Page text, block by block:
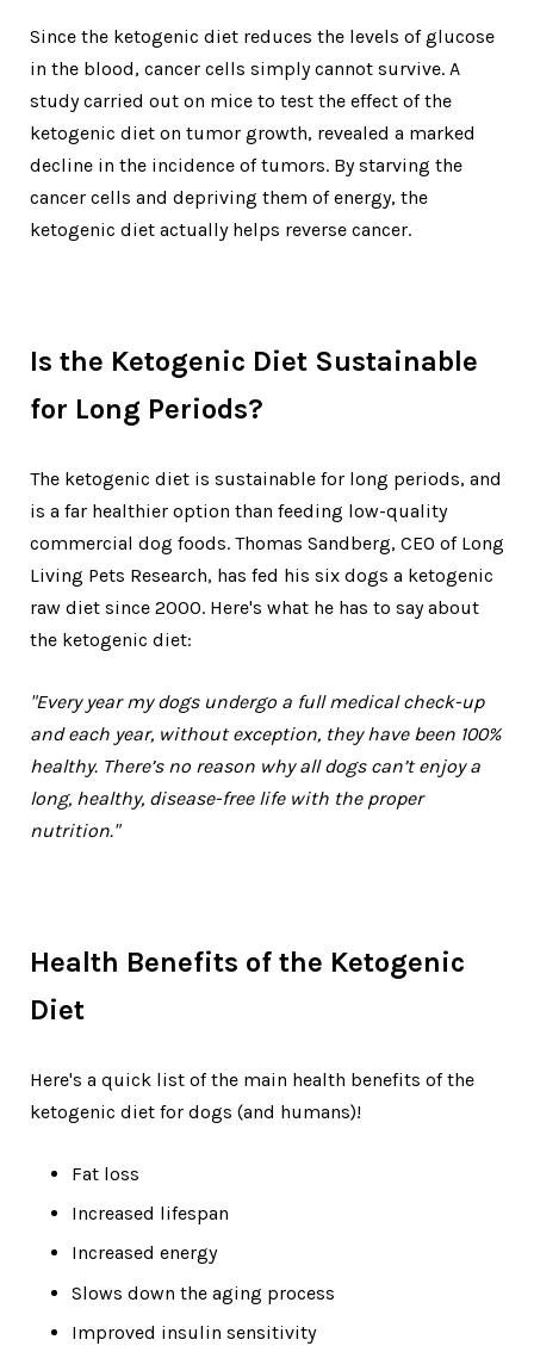
Since the ketogenic diet reduces the levels of glucose
in the blood, cancer cells simply cannot survive. A
study carried out on mice to test the effect of the
ketogenic diet on tumor growth, revealed a marked
decline in the incidence of tumors. By starving the
cancer cells and depriving them of energy, the
ketogenic diet actually helps reverse cancer.
Is the Ketogenic Diet Sustainable
for Long Periods?
The ketogenic diet is sustainable for long periods, and
is a far healthier option than feeding low-quality
commercial dog foods. Thomas Sandberg, CEO of Long
Living Pets Research, has fed his six dogs a ketogenic
raw diet since 2000. Here's what he has to say about
the ketogenic diet:
"Every year my dogs undergo a full medical check-up
and each year, without exception, they have been 100%
healthy. There’s no reason why all dogs can’t enjoy a
long, healthy, disease-free life with the proper
nutrition."
Health Benefits of the Ketogenic
Diet
Here's a quick list of the main health benefits of the
ketogenic diet for dogs (and humans)!
Fat loss
Increased lifespan
Increased energy
Slows down the aging process
Improved insulin sensitivity